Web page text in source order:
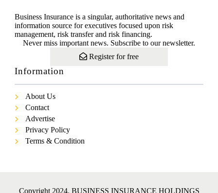
Business Insurance is a singular, authoritative news and
information source for executives focused upon risk
management, risk transfer and risk financing.
Never miss important news. Subscribe to our newsletter.
Register for free
Information
About Us
Contact
Advertise
Privacy Policy
Terms & Condition
Copyright 2024. BUSINESS INSURANCE HOLDINGS